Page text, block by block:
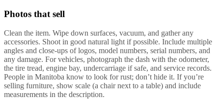
Photos that sell
Clean the item. Wipe down surfaces, vacuum, and gather any
accessories. Shoot in good natural light if possible. Include multiple
angles and close-ups of logos, model numbers, serial numbers, and
any damage. For vehicles, photograph the dash with the odometer,
the tire tread, engine bay, undercarriage if safe, and service records.
People in Manitoba know to look for rust; don’t hide it. If you’re
selling furniture, show scale (a chair next to a table) and include
measurements in the description.